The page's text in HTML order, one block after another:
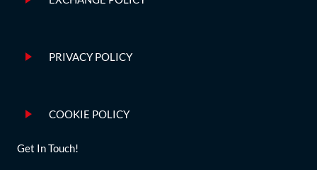
PRIVACY POLICY
COOKIE POLICY
Get In Touch!